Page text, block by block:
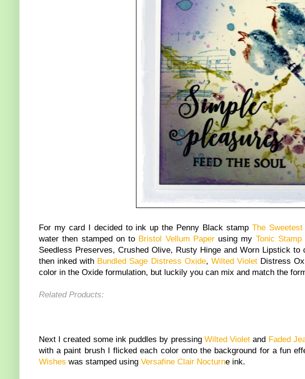
For my card I decided to ink up the Penny Black stamp The Sweetest
water then stamped on to Bristol Vellum Paperusing my Tonic Stamp
Seedless Preserves, Crushed Olive, Rusty Hinge and Worn Lipstick
then inked with Bundled Sage Distress Oxide, Wilted VioletDistress
color in the Oxide formulation, but luckily you can mix and match the
Related Products:
Next I created some ink puddles by pressing Wilted Violet and Faded
with a paint brush I flicked each color onto the background for a fun
Wishes was stamped using Versafine Clair Nocturne ink.